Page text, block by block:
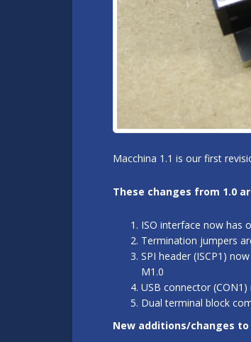
Macchina 1.1 is our first
These changes from 1.0
ISO interface now has
Termination jumpers
SPI header (ISCP1)
M1.0
USB connector
Dual terminal block
New additions/changes to